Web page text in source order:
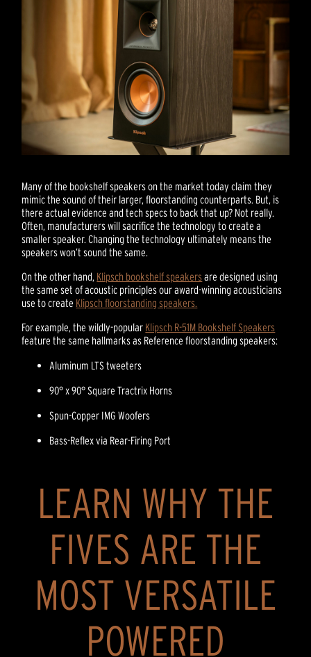
Many of the bookshelf speakers on the market today claim they
mimic the sound of their larger, floorstanding counterparts. But, is
there actual evidence and tech specs to back that up? Not really.
Often, manufacturers will sacrifice the technology to create a
smaller speaker. Changing the technology ultimately means the
speakers won’t sound the same.
On the other hand, Klipsch bookshelf speakersare designed using
the same set of acoustic principles our award-winning acousticians
use to create Klipsch floorstanding speakers.
For example, the wildly-popular Klipsch R-51M Bookshelf Speakers
feature the same hallmarks as Reference floorstanding speakers:
Aluminum LTS tweeters
90° x 90° Square Tractrix Horns
Spun-Copper IMG Woofers
Bass-Reflex via Rear-Firing Port
LEARN WHY THE
FIVES ARE THE
MOST VERSATILE
POWERED